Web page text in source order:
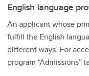
English language
An applicant whose
fulfill the English
different ways. For
program “Admissions”